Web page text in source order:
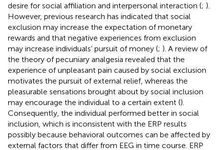
desire for social affiliation and interpersonal interaction (; ).
However, previous research has indicated that social
exclusion may increase the expectation of monetary
rewards and that negative experiences from exclusion
may increase individuals’ pursuit of money (; ). A review of
the theory of pecuniary analgesia revealed that the
experience of unpleasant pain caused by social exclusion
motivates the pursuit of external relief, whereas the
pleasurable sensations brought about by social inclusion
may encourage the individual to a certain extent ().
Consequently, the individual performed better in social
inclusion, which is inconsistent with the ERP results
possibly because behavioral outcomes can be affected by
external factors that differ from EEG in time course. ERP